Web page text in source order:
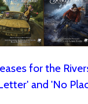
for the
and 'No